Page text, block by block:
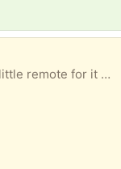
Clean and still works great! We lost the little remote for it but all of the buttons on the actual aquarium still work. It has the crib attachment still.